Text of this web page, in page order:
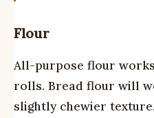
Flour
All-purpose flour
rolls. Bread flour will
slightly chewier